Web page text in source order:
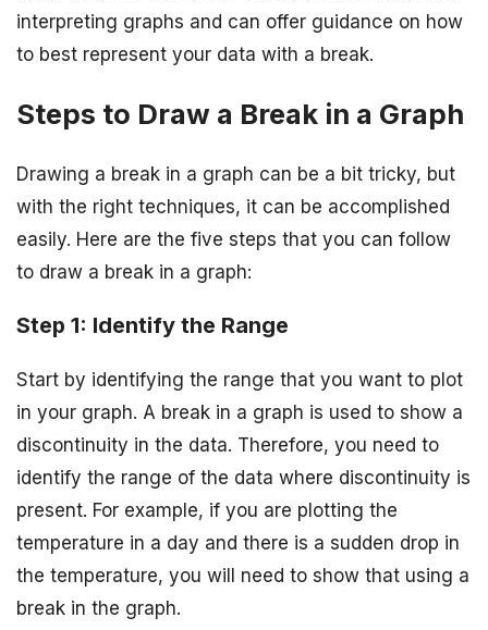
interpreting graphs and can offer guidance on how
to best represent your data with a break.
Steps to Draw a Break in a Graph
Drawing a break in a graph can be a bit tricky, but
with the right techniques, it can be accomplished
easily. Here are the five steps that you can follow
to draw a break in a graph:
Step 1: Identify the Range
Start by identifying the range that you want to plot
in your graph. A break in a graph is used to show a
discontinuity in the data. Therefore, you need to
identify the range of the data where discontinuity is
present. For example, if you are plotting the
temperature in a day and there is a sudden drop in
the temperature, you will need to show that using a
break in the graph.